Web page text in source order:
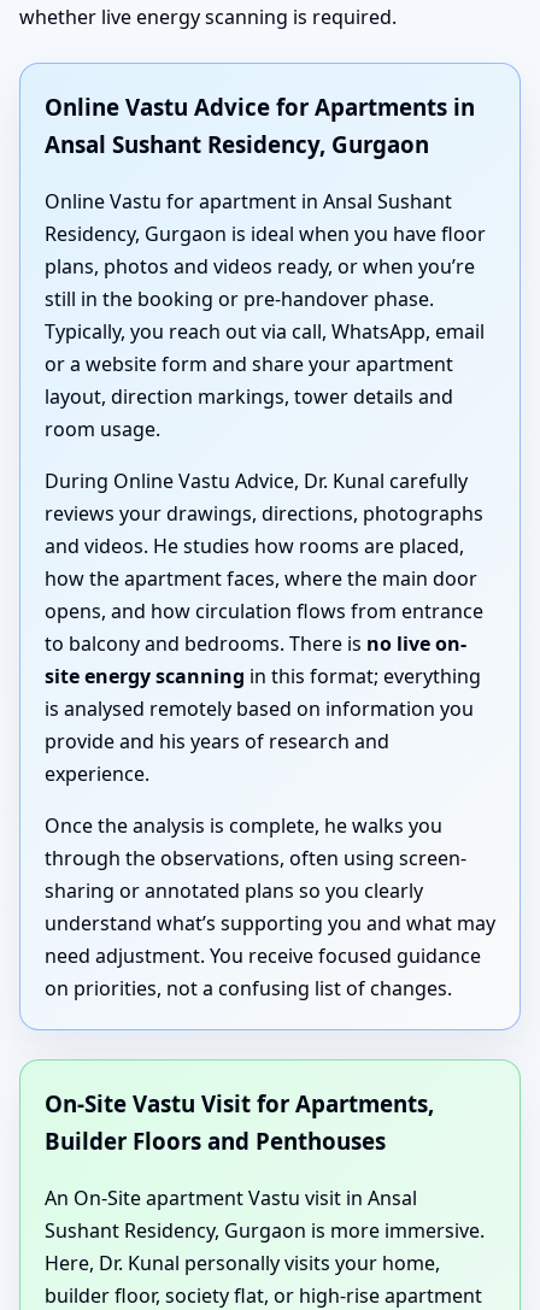
whether live energy scanning is required.
Online Vastu Advice for Apartments in
Ansal Sushant Residency, Gurgaon
Online Vastu for apartment in Ansal Sushant
Residency, Gurgaon is ideal when you have floor
plans, photos and videos ready, or when you’re
still in the booking or pre-handover phase.
Typically, you reach out via call, WhatsApp, email
or a website form and share your apartment
layout, direction markings, tower details and
room usage.
During Online Vastu Advice, Dr. Kunal carefully
reviews your drawings, directions, photographs
and videos. He studies how rooms are placed,
how the apartment faces, where the main door
opens, and how circulation flows from entrance
to balcony and bedrooms. There is no live on-
site energy scanning in this format; everything
is analysed remotely based on information you
provide and his years of research and
experience.
Once the analysis is complete, he walks you
through the observations, often using screen-
sharing or annotated plans so you clearly
understand what’s supporting you and what may
need adjustment. You receive focused guidance
on priorities, not a confusing list of changes.
On-Site Vastu Visit for Apartments,
Builder Floors and Penthouses
An On-Site apartment Vastu visit in Ansal
Sushant Residency, Gurgaon is more immersive.
Here, Dr. Kunal personally visits your home,
builder floor, society flat, or high-rise apartment